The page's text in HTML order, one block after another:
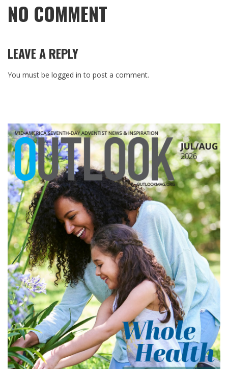
NO COMMENT
LEAVE A REPLY
You must be logged in to post a comment.